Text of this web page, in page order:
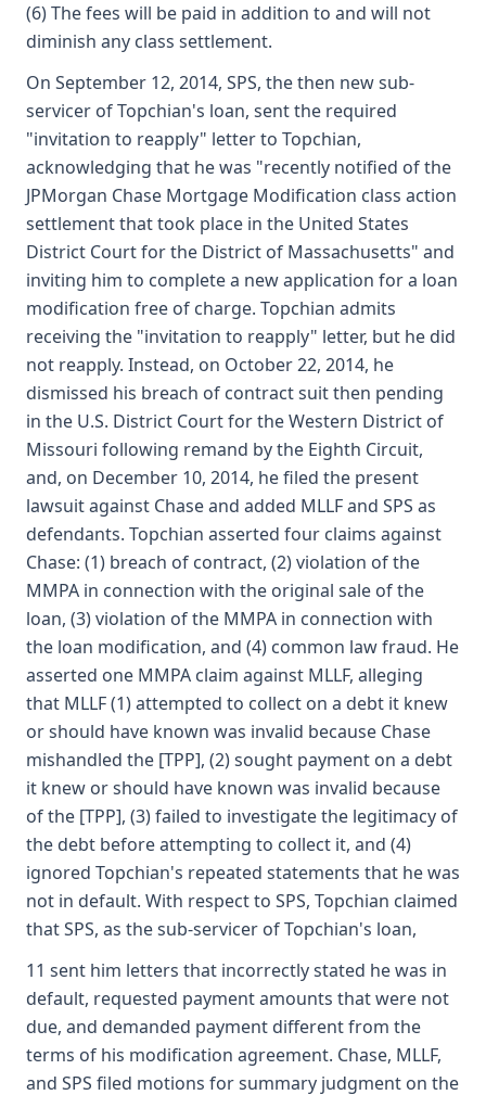
(6) The fees will be paid in addition to and will not
diminish any class settlement.
On September 12, 2014, SPS, the then new sub-
servicer of Topchian's loan, sent the required
"invitation to reapply" letter to Topchian,
acknowledging that he was "recently notified of the
JPMorgan Chase Mortgage Modification class action
settlement that took place in the United States
District Court for the District of Massachusetts" and
inviting him to complete a new application for a loan
modification free of charge. Topchian admits
receiving the "invitation to reapply" letter, but he did
not reapply. Instead, on October 22, 2014, he
dismissed his breach of contract suit then pending
in the U.S. District Court for the Western District of
Missouri following remand by the Eighth Circuit,
and, on December 10, 2014, he filed the present
lawsuit against Chase and added MLLF and SPS as
defendants. Topchian asserted four claims against
Chase: (1) breach of contract, (2) violation of the
MMPA in connection with the original sale of the
loan, (3) violation of the MMPA in connection with
the loan modification, and (4) common law fraud. He
asserted one MMPA claim against MLLF, alleging
that MLLF (1) attempted to collect on a debt it knew
or should have known was invalid because Chase
mishandled the [TPP], (2) sought payment on a debt
it knew or should have known was invalid because
of the [TPP], (3) failed to investigate the legitimacy of
the debt before attempting to collect it, and (4)
ignored Topchian's repeated statements that he was
not in default. With respect to SPS, Topchian claimed
that SPS, as the sub-servicer of Topchian's loan,
11 sent him letters that incorrectly stated he was in
default, requested payment amounts that were not
due, and demanded payment different from the
terms of his modification agreement. Chase, MLLF,
and SPS filed motions for summary judgment on the